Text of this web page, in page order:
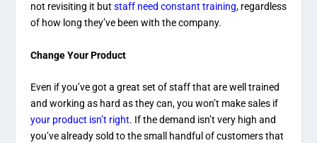
not revisiting it but staff need constant training, regardless
of how long they’ve been with the company.
Change Your Product
Even if you’ve got a great set of staff that are well trained
and working as hard as they can, you won’t make sales if
your product isn’t right. If the demand isn’t very high and
you’ve already sold to the small handful of customers that